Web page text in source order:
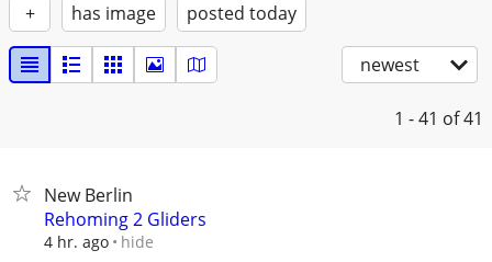
+ has image posted today
newest
1 - 41 of 41
New Berlin
Rehoming 2 Gliders
4 hr. ago hide